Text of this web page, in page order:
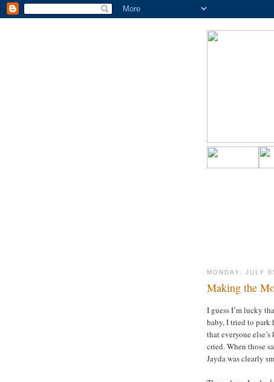
MONDAY, JULY
Making the
I guess I’m lucky
baby, I tried to
that everyone
cried. When those
Jayda was clearly